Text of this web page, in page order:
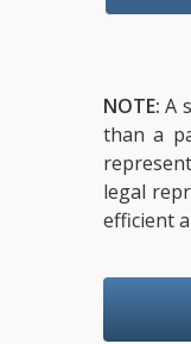
NOTE:A
than a
legal
efficient